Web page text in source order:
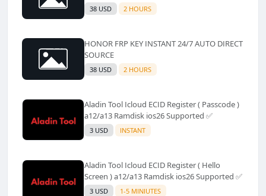
38 USD 2 HOURS
HONOR FRP KEY INSTANT 24/7 AUTO DIRECT
SOURCE
38 USD 2 HOURS
Aladin Tool Icloud ECID Register ( Passcode )
a12/a13 Ramdisk ios26 Supported ✅️
3 USD INSTANT
Aladin Tool Icloud ECID Register ( Hello
Screen ) a12/a13 Ramdisk ios26 Supported ✅️
3 USD 1-5 MINIUTES